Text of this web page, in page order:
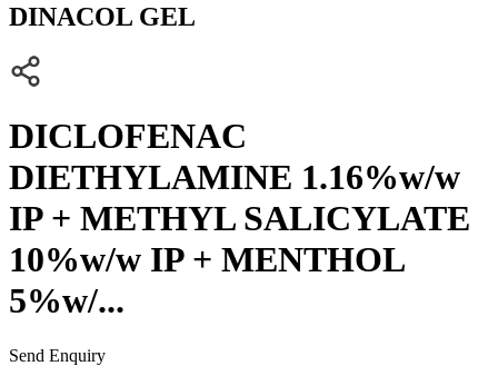
DINACOL GEL
DICLOFENAC
DIETHYLAMINE 1.16%w/w
IP + METHYL SALICYLATE
10%w/w IP + MENTHOL
5%w/...
Send Enquiry